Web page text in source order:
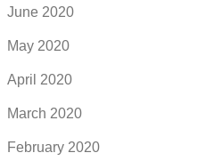
June 2020
May 2020
April 2020
March 2020
February 2020